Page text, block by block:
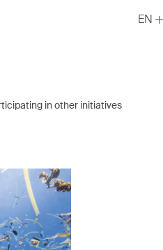
EN
in other initiatives